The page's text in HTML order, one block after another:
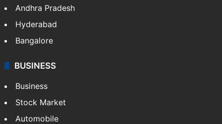
Andhra Pradesh
Hyderabad
Bangalore
BUSINESS
Business
Stock Market
Automobile